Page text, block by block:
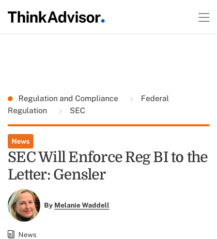
Regulation and Compliance
Federal
Regulation
SEC
News
SEC Will Enforce Reg BI to the
Letter: Gensler
By Melanie Waddell
News